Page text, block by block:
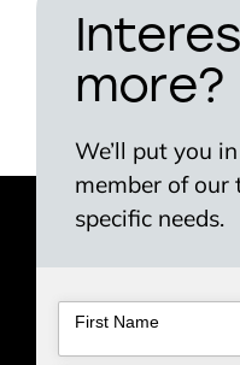
more?
We’ll put you
member of our
specific needs.